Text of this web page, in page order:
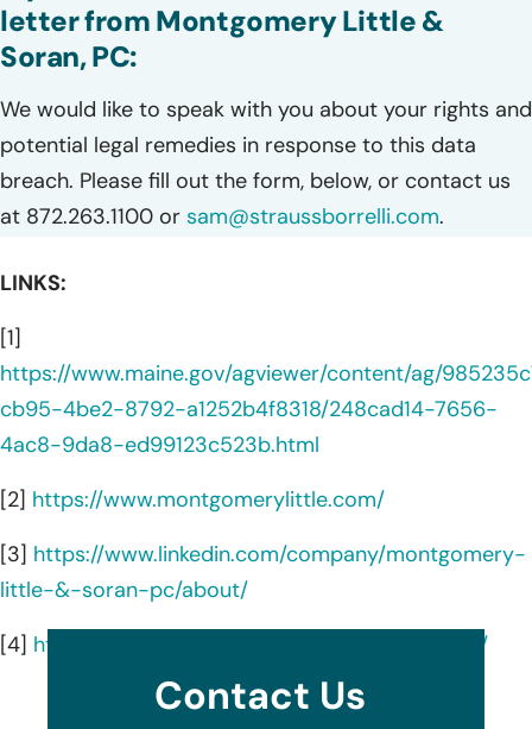
letter from Montgomery Little &
Soran, PC:
We would like to speak with you about your rights and
potential legal remedies in response to this data
breach. Please fill out the form, below, or contact us
at 872.263.1100 or sam@straussborrelli.com.
LINKS:
[1]
https://www.maine.gov/agviewer/content/ag/
cb95-4be2-8792-a1252b4f8318/248cad14-7656-
4ac8-9da8-ed99123c523b.html
[2] https://www.montgomerylittle.com/
[3] https://www.linkedin.com/company/montgomery-
little-&-soran-pc/about/
[4] https://www.montgomerylittle.com/attorneys/
Contact Us